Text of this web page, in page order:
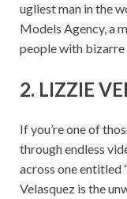
ugliest man in the
Models Agency, a
people with bizarre
2. LIZZIE
If you’re one of
through endless
across one entitled
Velasquez is the